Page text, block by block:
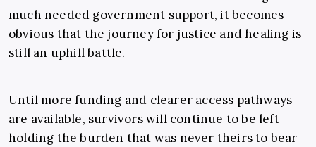
much needed government support, it becomes
obvious that the journey for justice and healing is
still an uphill battle.
Until more funding and clearer access pathways
are available, survivors will continue to be left
holding the burden that was never theirs to bear